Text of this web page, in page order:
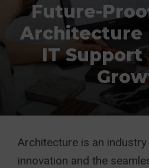
Future-
Architecture
IT Support
Architecture is an
innovation and the